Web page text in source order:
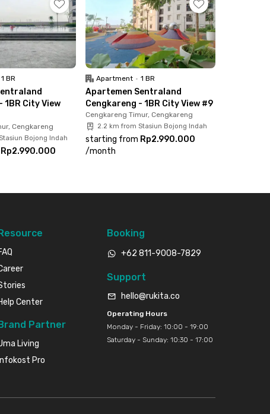
1 BR
1BR City View
Cengkareng
Bojong Indah
Rp2.990.000
Apartment • 1 BR
Apartemen Sentraland
Cengkareng - 1BR City View #9
Cengkareng Timur, Cengkareng
2.2 km from Stasiun Bojong Indah
starting from Rp2.990.000
/month
Center
Partner
Living
Infokost Pro
Booking
+62 811-9008-7829
Support
hello@rukita.co
Operating Hours
Monday - Friday: 10:00 - 19:00
Saturday - Sunday: 10:30 - 17:00